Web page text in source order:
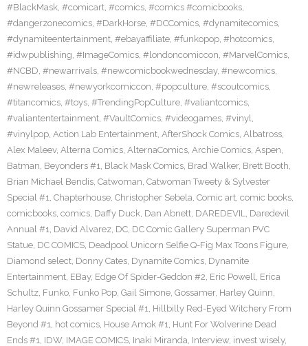
#BlackMask, #comicart, #comics, #comics #comicbooks,
#dangerzonecomics, #DarkHorse, #DCComics, #dynamitecomics,
#dynamiteentertainment, #ebayaffiliate, #funkopop, #hotcomics,
#idwpublishing, #ImageComics, #londoncomiccon, #MarvelComics,
#NCBD, #newarrivals, #newcomicbookwednesday, #newcomics,
#newreleases, #newyorkcomiccon, #popculture, #scoutcomics,
#titancomics, #toys, #TrendingPopCulture, #valiantcomics,
#valiantentertainment, #VaultComics, #videogames, #vinyl,
#vinylpop, Action Lab Entertainment, AfterShock Comics, Albatross,
Alex Maleev, Alterna Comics, AlternaComics, Archie Comics, Aspen,
Batman, Beyonders #1, Black Mask Comics, Brad Walker, Brett Booth,
Brian Michael Bendis, Catwoman, Catwoman Tweety & Sylvester
Special #1, Chapterhouse, Christopher Sebela, Comic art, comic books,
comicbooks, comics, Daffy Duck, Dan Abnett, DAREDEVIL, Daredevil
Annual #1, David Alvarez, DC, DC Comic Gallery Superman PVC
Statue, DC COMICS, Deadpool Unicorn Selfie Q-Fig Max Toons Figure,
Diamond select, Donny Cates, Dynamite Comics, Dynamite
Entertainment, EBay, Edge Of Spider-Geddon #2, Eric Powell, Erica
Schultz, Funko, Funko Pop, Gail Simone, Gossamer, Harley Quinn,
Harley Quinn Gossamer Special #1, Hillbilly Red-Eyed Witchery From
Beyond #1, hot comics, House Amok #1, Hunt For Wolverine Dead
Ends #1, IDW, IMAGE COMICS, Inaki Miranda, Interview, invest wisely,